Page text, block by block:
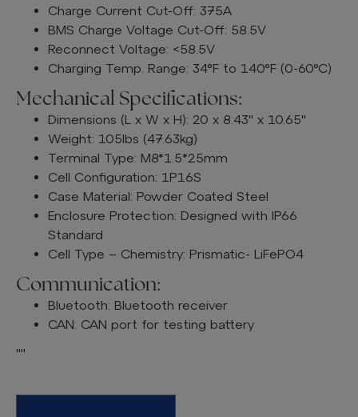
Charge Current Cut-Off: 375A
BMS Charge Voltage Cut-Off: 58.5V
Reconnect Voltage: <58.5V
Charging Temp. Range: 34°F to 140°F (0-60°C)
Mechanical Specifications:
Dimensions (L x W x H): 20 x 8.43" x 10.65"
Weight: 105lbs (47.63kg)
Terminal Type: M8*1.5*25mm
Cell Configuration: 1P16S
Case Material: Powder Coated Steel
Enclosure Protection: Designed with IP66
Standard
Cell Type – Chemistry: Prismatic- LiFePO4
Communication:
Bluetooth: Bluetooth receiver
CAN: CAN port for testing battery
""